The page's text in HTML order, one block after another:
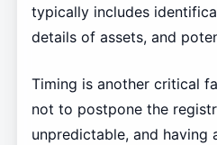
typically includes
details of assets, and
Timing is another critical
not to postpone the
unpredictable, and having